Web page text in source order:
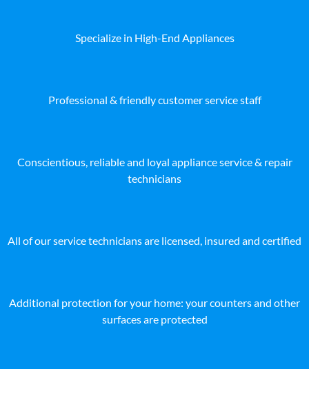
Specialize in High-End Appliances
Professional & friendly customer service staff
Conscientious, reliable and loyal appliance service & repair
technicians
All of our service technicians are licensed, insured and certified
Additional protection for your home: your counters and other
surfaces are protected